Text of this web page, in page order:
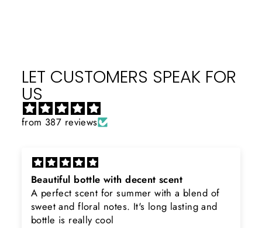
LET CUSTOMERS SPEAK FOR
US
from 387 reviews
scent
with a blend of
It's long lasting and
Rayhaan x Valhalla
Sir, thank you so much
product. Really happy to